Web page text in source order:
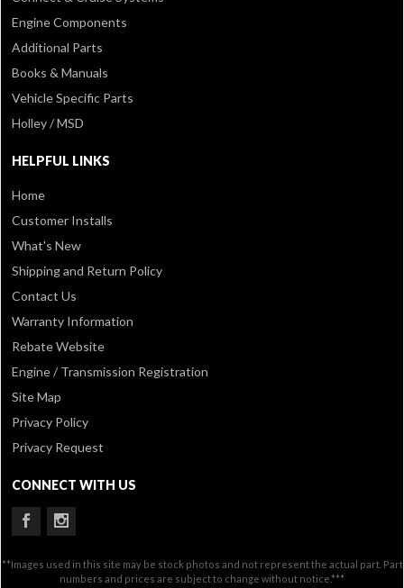
Engine Components
Additional Parts
Books & Manuals
Vehicle Specific Parts
Holley / MSD
HELPFUL LINKS
Home
Customer Installs
What's New
Shipping and Return Policy
Contact Us
Warranty Information
Rebate Website
Engine / Transmission Registration
Site Map
Privacy Policy
Privacy Request
CONNECT WITH US
**Images used in this site may be stock photos and not represent the actual part. Part
numbers and prices are subject to change without notice.***